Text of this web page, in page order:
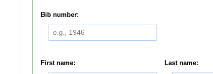
Bib number:
First name: Last name: